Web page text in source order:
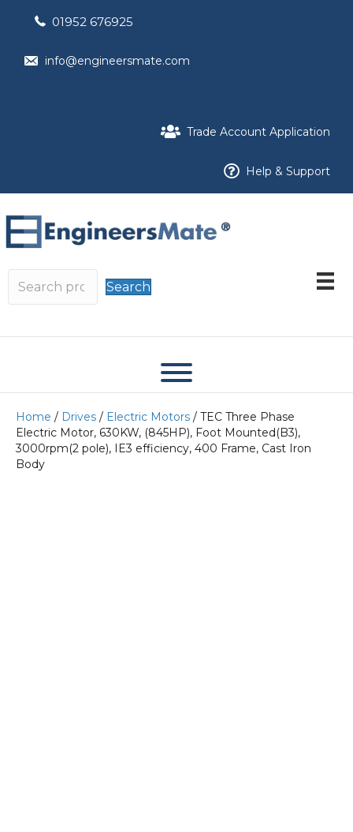
01952 676925
info@engineersmate.com
Trade Account Application
Help & Support
Search
Home / Drives / Electric Motors / TEC Three Phase
Electric Motor, 630KW, (845HP), Foot Mounted(B3),
3000rpm(2 pole), IE3 efficiency, 400 Frame, Cast Iron
Body